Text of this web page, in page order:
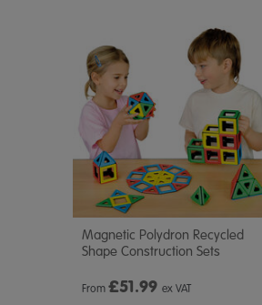
Magnetic Polydron Recycled
Shape Construction Sets
From £51.99 ex VAT